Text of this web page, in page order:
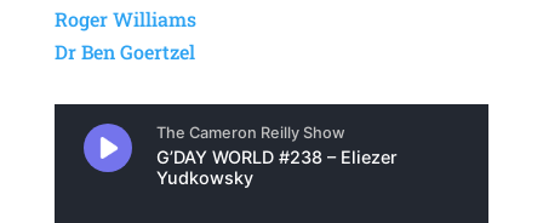
Roger Williams
Dr Ben Goertzel